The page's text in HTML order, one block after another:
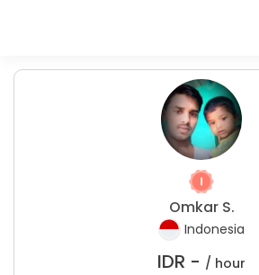
Omkar S.
Indonesia
IDR - / hour